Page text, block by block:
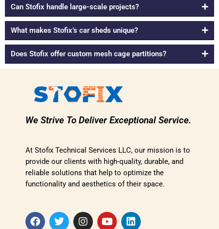
Can Stofix handle large-scale projects?
What makes Stofix’s car sheds unique?
Does Stofix offer custom mesh cage partitions?
We Strive To Deliver Exceptional Service.
At Stofix Technical Services LLC, our mission is to
provide our clients with high-quality, durable, and
reliable solutions that help to optimize the
functionality and aesthetics of their space.